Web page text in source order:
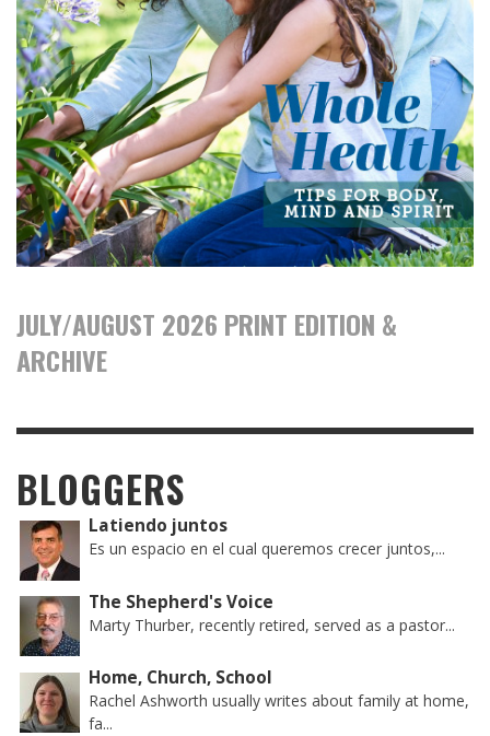
JULY/AUGUST 2026 PRINT EDITION &
ARCHIVE
BLOGGERS
Latiendo juntos
Es un espacio en el cual queremos crecer juntos,...
The Shepherd's Voice
Marty Thurber, recently retired, served as a pastor...
Home, Church, School
Rachel Ashworth usually writes about family at home,
fa...